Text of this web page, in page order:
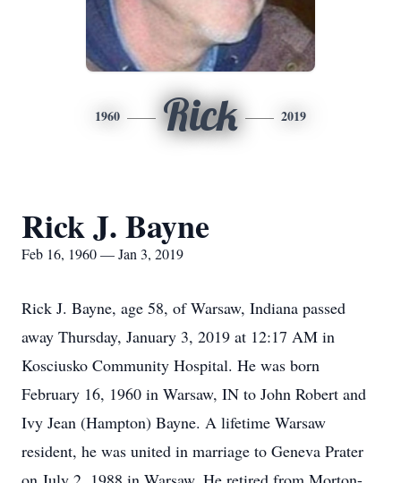
1960 Rick 2019
Rick J. Bayne
Feb 16, 1960 — Jan 3, 2019
Rick J. Bayne, age 58, of Warsaw, Indiana passed
away Thursday, January 3, 2019 at 12:17 AM in
Kosciusko Community Hospital. He was born
February 16, 1960 in Warsaw, IN to John Robert and
Ivy Jean (Hampton) Bayne. A lifetime Warsaw
resident, he was united in marriage to Geneva Prater